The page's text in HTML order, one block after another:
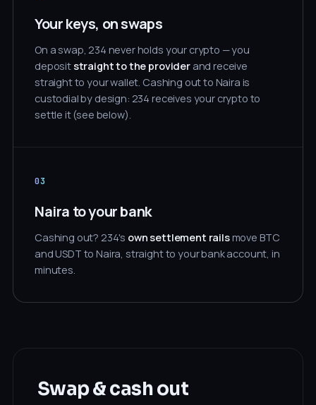
Your keys, on swaps
On a swap, 234 never holds your crypto — you
deposit straight to the providerand receive
straight to your wallet. Cashing out to Naira is
custodial by design: 234 receives your crypto to
settle it (see below).
03
Naira to your bank
Cashing out? 234's own settlement railsmove BTC
and USDT to Naira, straight to your bank account, in
minutes.
Swap & cash out